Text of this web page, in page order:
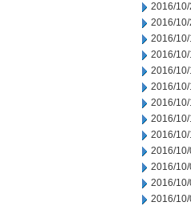
2016/10/
2016/
2016/10/
2016/
2016/10/
2016/
2016/10/
2016/10/
2016/10/
2016/10/
2016/10/
2016/10/
2016/